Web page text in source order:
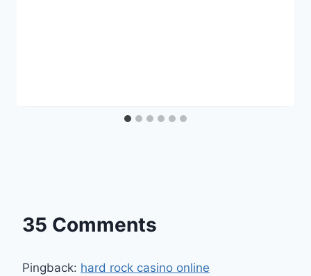
35 Comments
Pingback: hard rock casino online